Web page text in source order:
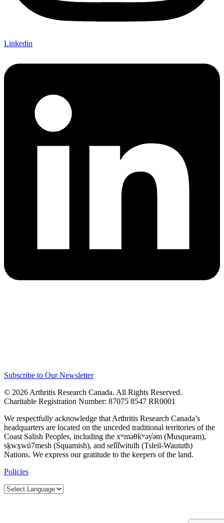
Linkedin
Subscribe to Our Newsletter
© 2026 Arthritis Research Canada. All Rights Reserved.
Charitable Registration Number: 87075 8547 RR0001
We respectfully acknowledge that Arthritis Research Canada’s
headquarters are located on the unceded traditional territories of the
Coast Salish Peoples, including the xʷməθkʷəy̓əm (Musqueam),
sḵwx̱wú7mesh (Squamish), and sel̓íl̓witulh (Tsleil-Waututh)
Nations. We express our gratitude to the keepers of the land.
Policies